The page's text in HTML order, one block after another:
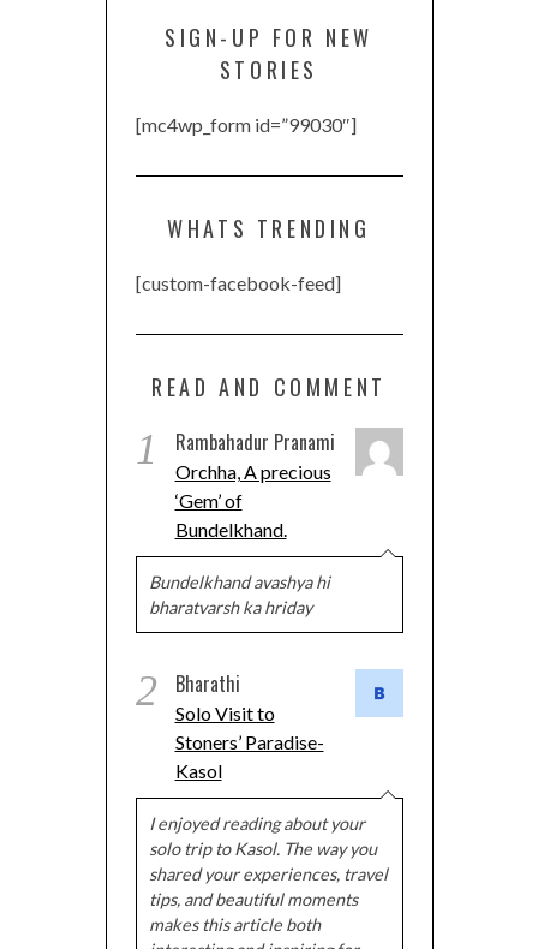
SIGN-UP FOR NEW
STORIES
[mc4wp_form id=”99030″]
WHATS TRENDING
[custom-facebook-feed]
READ AND COMMENT
1 Rambahadur Pranami
Orchha, A precious
‘Gem’ of
Bundelkhand.
Bundelkhand avashya hi
bharatvarsh ka hriday
2 Bharathi
Solo Visit to
Stoners’ Paradise-
Kasol
I enjoyed reading about your
solo trip to Kasol. The way you
shared your experiences, travel
tips, and beautiful moments
makes this article both